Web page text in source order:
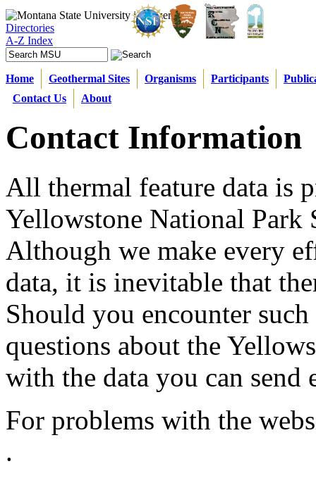
Directories
A-Z Index
Home Geothermal Sites Organisms Participants
Contact Us
About
Contact Information
All thermal feature data is
Yellowstone National Park
Although we make every
data, it is inevitable that
Should you encounter
questions about the
with the data you can
For problems with the
.